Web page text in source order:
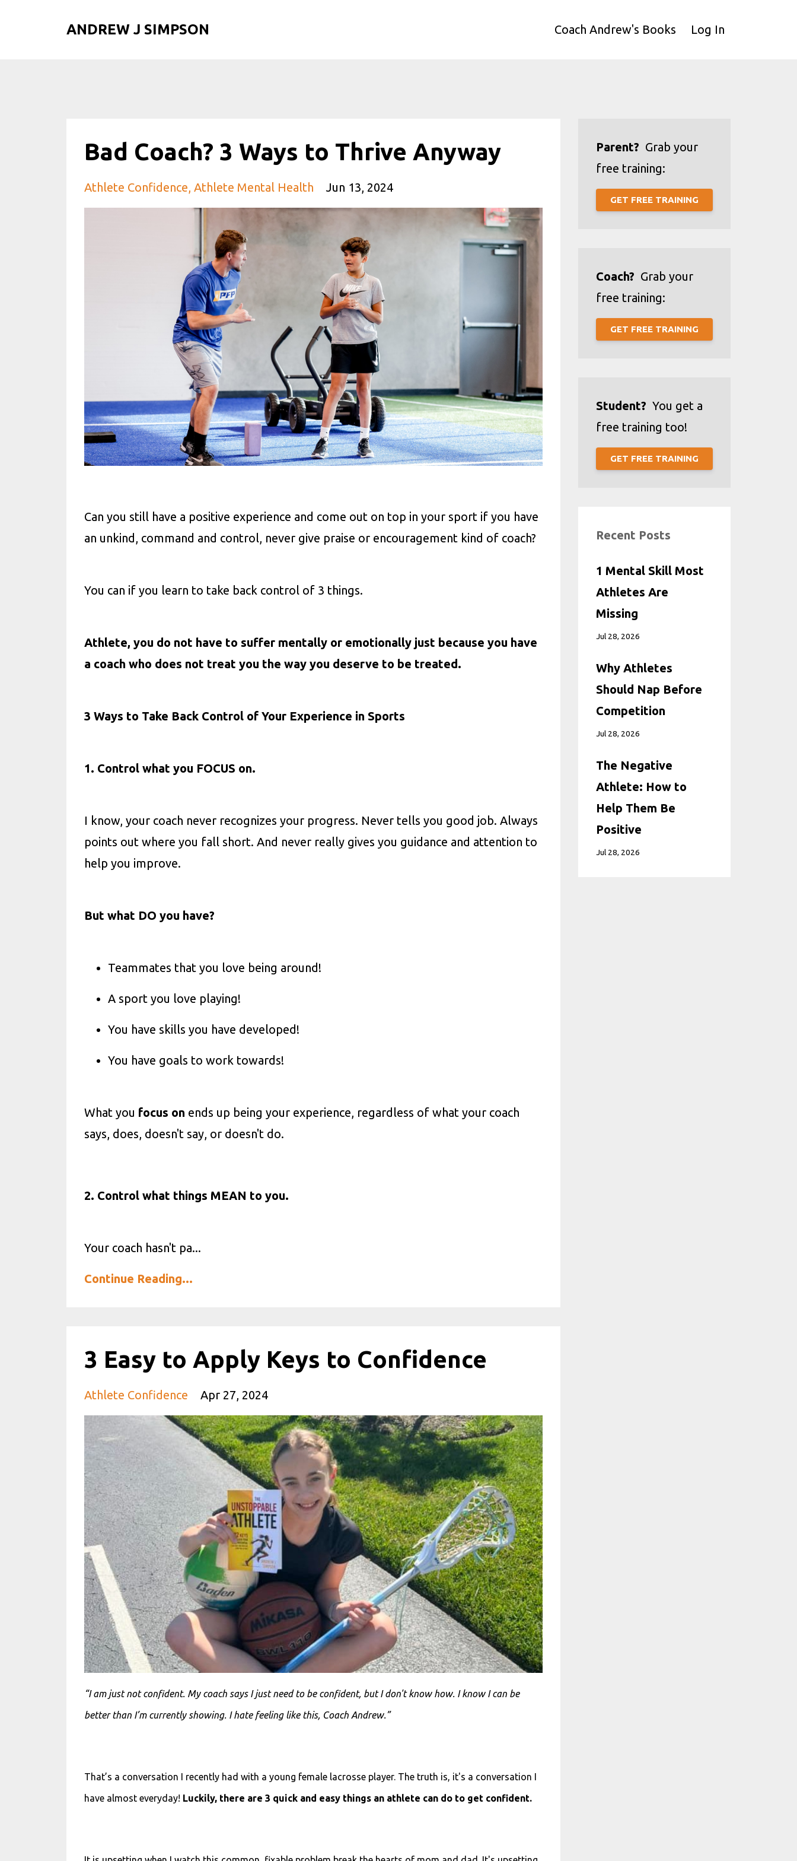
ANDREW J SIMPSON Coach Andrew's Books Log In
Bad Coach? 3 Ways to Thrive Anyway
Athlete Confidence Athlete Mental Health Jun 13, 2024
Can you still have a positive experience and come out on top in your sport if you have
an unkind, command and control, never give praise or encouragement kind of coach?
You can if you learn to take back control of 3 things.
Athlete, you do not have to suffer mentally or emotionally just because you have
a coach who does not treat you the way you deserve to be treated.
3 Ways to Take Back Control of Your Experience in Sports
1. Control what you FOCUS on.
I know, your coach never recognizes your progress. Never tells you good job. Always
points out where you fall short. And never really gives you guidance and attention to
help you improve.
But what DO you have?
Teammates that you love being around!
A sport you love playing!
You have skills you have developed!
You have goals to work towards!
What you focus on ends up being your experience, regardless of what your coach
says, does, doesn't say, or doesn't do.
2. Control what things MEAN to you.
Your coach hasn't pa...
Continue Reading...
3 Easy to Apply Keys to Confidence
Athlete Confidence Apr 27, 2024
“I am just not confident. My coach says I just need to be confident, but I don't know how. I know I can be
better than I’m currently showing. I hate feeling like this, Coach Andrew.”
That’s a conversation I recently had with a young female lacrosse player. The truth is, it's a conversation I
have almost everyday! Luckily, there are 3 quick and easy things an athlete can do to get confident.
Parent? Grab your
free training:
GET FREE TRAINING
Coach? Grab your
free training:
GET FREE TRAINING
Student? You get a
free training too!
GET FREE TRAINING
Recent Posts
1 Mental Skill Most
Athletes Are
Missing
Jul 28, 2026
Why Athletes
Should Nap Before
Competition
Jul 28, 2026
The Negative
Athlete: How to
Help Them Be
Positive
Jul 28, 2026